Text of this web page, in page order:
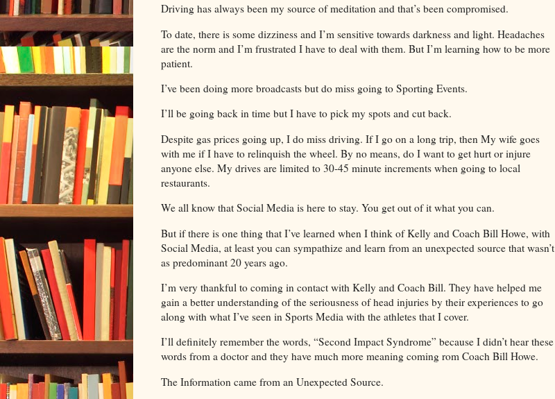
Driving has always been my source of meditation and that’s been compromised.
To date, there is some dizziness and I’m sensitive towards darkness and light. Headaches
are the norm and I’m frustrated I have to deal with them. But I’m learning how to be more
patient.
I’ve been doing more broadcasts but do miss going to Sporting Events.
I’ll be going back in time but I have to pick my spots and cut back.
Despite gas prices going up, I do miss driving. If I go on a long trip, then My wife goes
with me if I have to relinquish the wheel. By no means, do I want to get hurt or injure
anyone else. My drives are limited to 30-45 minute increments when going to local
restaurants.
We all know that Social Media is here to stay. You get out of it what you can.
But if there is one thing that I’ve learned when I think of Kelly and Coach Bill Howe, with
Social Media, at least you can sympathize and learn from an unexpected source that wasn’t
as predominant 20 years ago.
I’m very thankful to coming in contact with Kelly and Coach Bill. They have helped me
gain a better understanding of the seriousness of head injuries by their experiences to go
along with what I’ve seen in Sports Media with the athletes that I cover.
I’ll definitely remember the words, “Second Impact Syndrome” because I didn’t hear these
words from a doctor and they have much more meaning coming rom Coach Bill Howe.
The Information came from an Unexpected Source.